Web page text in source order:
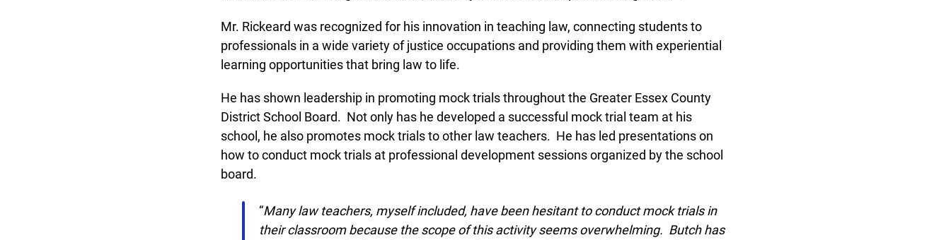
Mr. Rickeard was recognized for his innovation in teaching law, connecting students to
professionals in a wide variety of justice occupations and providing them with experiential
learning opportunities that bring law to life.
He has shown leadership in promoting mock trials throughout the Greater Essex County
District School Board. Not only has he developed a successful mock trial team at his
school, he also promotes mock trials to other law teachers. He has led presentations on
how to conduct mock trials at professional development sessions organized by the school
board.
Many law teachers, myself included, have been hesitant to conduct mock trials in
their classroom because the scope of this activity seems overwhelming. Butch has
Lucky you!
You just found OJEN’s new website. We have quietly launched it
in beta while we still test out new features and work on some
bugs. If you catch anything that is broken please let us know at
info@ojen.ca.